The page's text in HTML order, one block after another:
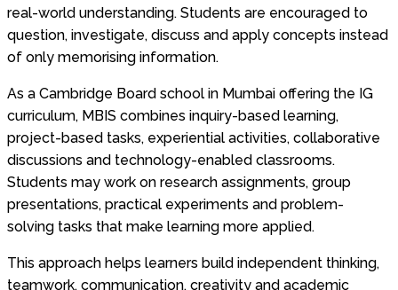
real-world understanding. Students are encouraged to
question, investigate, discuss and apply concepts instead
of only memorising information.
As a Cambridge Board school in Mumbai offering the IG
curriculum, MBIS combines inquiry-based learning,
project-based tasks, experiential activities, collaborative
discussions and technology-enabled classrooms.
Students may work on research assignments, group
presentations, practical experiments and problem-
solving tasks that make learning more applied.
This approach helps learners build independent thinking,
teamwork, communication, creativity and academic